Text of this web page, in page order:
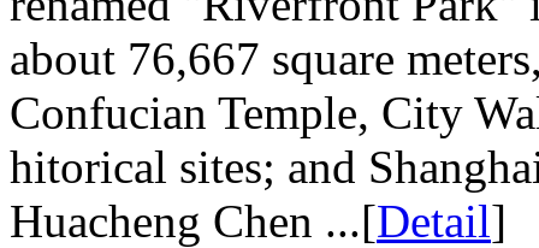
about 76,667 square
Confucian Temple, City
hitorical sites; and
Huacheng Chen ...[Detail]